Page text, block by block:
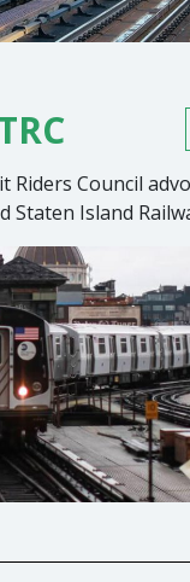
Riders Council
Staten Island